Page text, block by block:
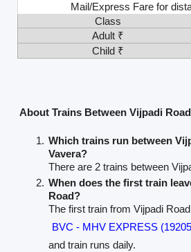
Mail/Express Fare for
Class
Adult ₹
Child ₹
About Trains Between Vijpadi
Which trains run between
Vavera?
There are 2 trains between
When does the first train
Road?
The first train from Vijpadi
BVC - MHV EXPRESS
and train runs daily.